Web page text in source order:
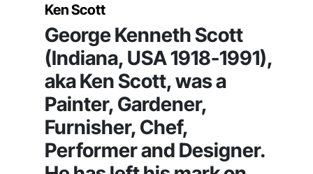
Ken Scott
George Kenneth Scott
(Indiana, USA 1918-1991),
aka Ken Scott, was a
Painter, Gardener,
Furnisher, Chef,
Performer and Designer.